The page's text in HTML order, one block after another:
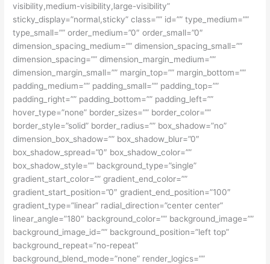
visibility,medium-visibility,large-visibility”
sticky_display=”normal,sticky” class=”” id=”” type_medium=””
type_small=”” order_medium=”0″ order_small=”0″
dimension_spacing_medium=”” dimension_spacing_small=””
dimension_spacing=”” dimension_margin_medium=””
dimension_margin_small=”” margin_top=”” margin_bottom=””
padding_medium=”” padding_small=”” padding_top=””
padding_right=”” padding_bottom=”” padding_left=””
hover_type=”none” border_sizes=”” border_color=””
border_style=”solid” border_radius=”” box_shadow=”no”
dimension_box_shadow=”” box_shadow_blur=”0″
box_shadow_spread=”0″ box_shadow_color=””
box_shadow_style=”” background_type=”single”
gradient_start_color=”” gradient_end_color=””
gradient_start_position=”0″ gradient_end_position=”100″
gradient_type=”linear” radial_direction=”center center”
linear_angle=”180″ background_color=”” background_image=””
background_image_id=”” background_position=”left top”
background_repeat=”no-repeat”
background_blend_mode=”none” render_logics=””